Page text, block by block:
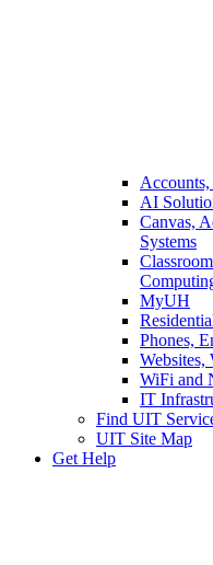
AI
Canvas,
Systems
MyUH
Phones,
Websites,
WiFi and
IT
Find UIT
UIT Site Map
Get Help